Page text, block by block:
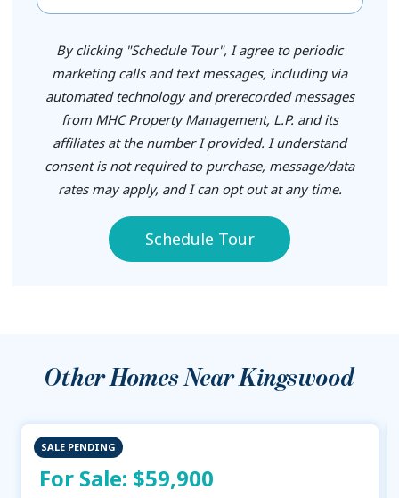
By clicking "Schedule Tour", I agree to periodic
marketing calls and text messages, including via
automated technology and prerecorded messages
from MHC Property Management, L.P. and its
affiliates at the number I provided. I understand
consent is not required to purchase, message/data
rates may apply, and I can opt out at any time.
Schedule Tour
Other Homes NearKingswood
SALE PENDING
For Sale: $59,900